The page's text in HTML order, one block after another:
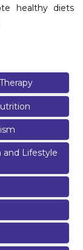
healthy diets
Lifestyle